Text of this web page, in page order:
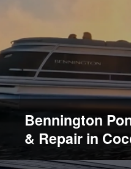
Bennington
& Repair in